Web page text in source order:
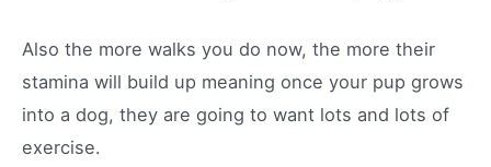
Also the more walks you do now, the more their
stamina will build up meaning once your pup grows
into a dog, they are going to want lots and lots of
exercise.